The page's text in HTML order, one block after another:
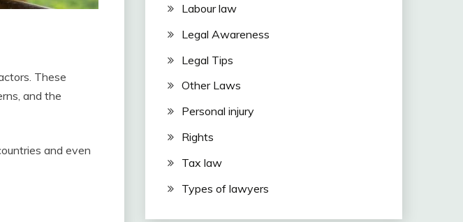
These
and the
and even
Labour law
Legal Awareness
Legal Tips
Other Laws
Personal injury
Rights
Tax law
Types of lawyers